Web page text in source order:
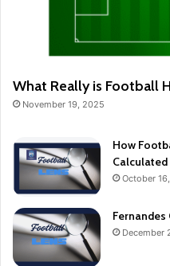
What Really is Football
November 19, 2025
How
Calculated
October
December